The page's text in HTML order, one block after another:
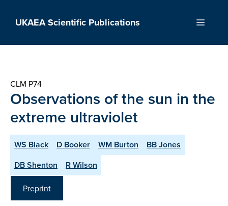
UKAEA Scientific Publications Menu
CLM P74
Observations of the sun in the
extreme ultraviolet
WS Black D Booker WM Burton
BB Jones
DB Shenton
R Wilson
Preprint